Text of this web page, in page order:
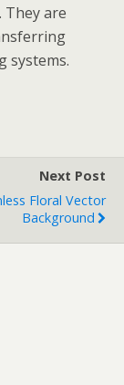
They are
systems.
Next Post
Floral Vector
Background